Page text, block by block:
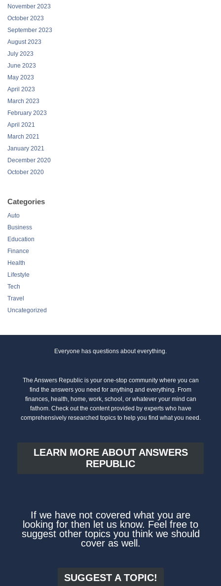
November 2023
October 2023
September 2023
August 2023
July 2023
June 2023
May 2023
April 2023
March 2023
February 2023
April 2021
March 2021
January 2021
December 2020
October 2020
Categories
Auto
Business
Education
Finance
Health
Lifestyle
Tech
Travel
Uncategorized
Everyone has questions about everything.
The Answers Republic is your one-stop community where you can
find the answers you need for anything and everything. From
finances, health, home, work, school, or whatever your mind can
fathom. Check out the content provided by experts who have
comprehensively researched topics to help you find what you need.
LEARN MORE ABOUT ANSWERS
REPUBLIC
If we have not covered what you are
looking for then let us know. Feel free to
suggest other topics you think we should
cover as well.
SUGGEST A TOPIC!